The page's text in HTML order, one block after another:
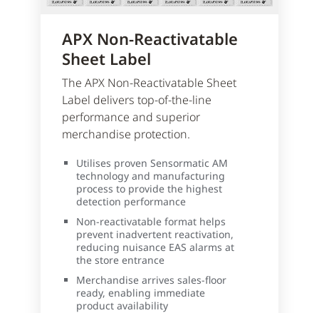
APX Non-Reactivatable
Sheet Label
The APX Non-Reactivatable Sheet
Label delivers top-of-the-line
performance and superior
merchandise protection.
Utilises proven Sensormatic AM
technology and manufacturing
process to provide the highest
detection performance
Non-reactivatable format helps
prevent inadvertent reactivation,
reducing nuisance EAS alarms at
the store entrance
Merchandise arrives sales-floor
ready, enabling immediate
product availability